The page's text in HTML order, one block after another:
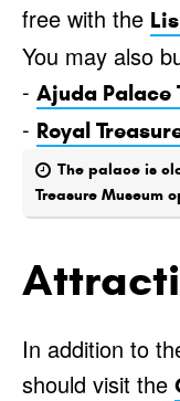
free with the
You may also
- Ajuda Palace
- Royal
The palace is
Treasure Museum
In addition to
should visit the